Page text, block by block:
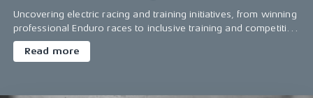
Uncovering electric racing and training initiatives, from winning
professional Enduro races to inclusive training and competition
for everyone.
Read more